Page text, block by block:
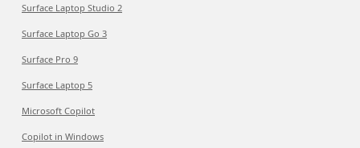
Surface Laptop Studio 2
Surface Laptop Go 3
Surface Pro 9
Surface Laptop 5
Microsoft Copilot
Copilot in Windows